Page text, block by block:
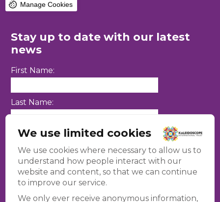
We use limited cookies
We use cookies where necessary to allow us to
understand how people interact with our
website and content, so that we can continue
to improve our service.
We only ever receive anonymous information,
Manage Cookies
Stay up to date with our latest
news
First Name:
Last Name:
Email Address: